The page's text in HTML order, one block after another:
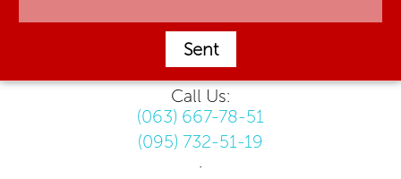
Sent
Call Us:
(063) 667-78-51
(095) 732-51-19
.